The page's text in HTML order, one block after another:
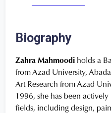
Biography
Zahra Mahmoodi holds a
from Azad University,
Art Research from Azad
1996, she has been
fields, including design,